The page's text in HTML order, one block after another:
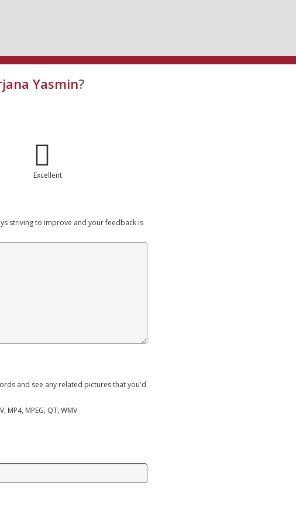
Yasmin?
Excellent
striving to improve and your feedback is
and see any related pictures that you'd
MP4, MPEG, QT, WMV